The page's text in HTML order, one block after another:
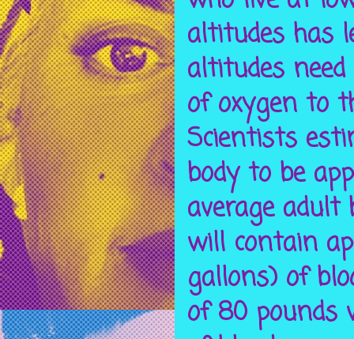
altitudes has
altitudes
of oxygen to
Scientists
body to be
average
will contain
gallons) of
of 80 pounds